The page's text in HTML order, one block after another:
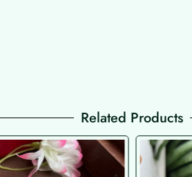
Related Products